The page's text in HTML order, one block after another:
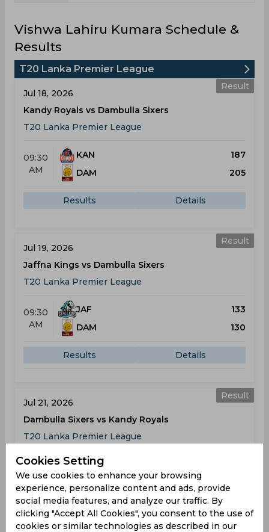
Vishwa Lahiru Kumara Schedule &
Results
T20 Lanka Premier League
Result
Jul 18, 2026
Kandy Royals vs Dambulla Sixers
T20 Lanka Premier League
09:30
AM
KAN
187
DAM
205
Results Details
Result
Jul 19, 2026
Jaffna Kings vs Dambulla Sixers
T20 Lanka Premier League
09:30
AM
JAF
133
DAM
130
Results Details
Result
Jul 21, 2026
Dambulla Sixers vs Kandy Royals
T20 Lanka Premier League
02:00
PM
DAM
KAN
Results Details
Cookies Setting
We use cookies to enhance your browsing
experience, personalize content and ads, provide
social media features, and analyze our traffic. By
clicking "Accept All Cookies", you consent to the use of
cookies or similar technologies as described in our